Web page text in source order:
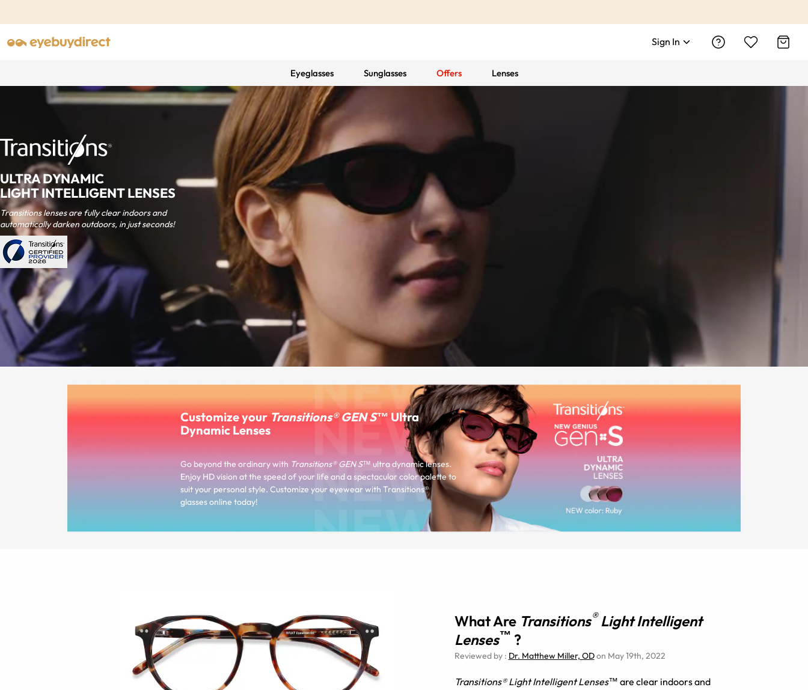
Sign In
Eyeglasses Sunglasses Offers Lenses
ULTRA DYNAMIC
LIGHT INTELLIGENT LENSES
Transitions lenses are fully clear indoors and
automatically darken outdoors, in just seconds!
Customize yourTransitions® GEN S™ Ultra
Dynamic Lenses
Go beyond the ordinary with Transitions® GEN S™ ultra dynamic lenses.
Enjoy HD vision at the speed of your life and a spectacular color palette to
suit your personal style. Customize your eyewear with Transitions®
glasses online today!
What Are Transitions® Light Intelligent
Lenses™ ?
Reviewed by: Dr. Matthew Miller, ODon May 19th, 2022
Transitions® Light Intelligent Lenses™ are clear indoors and